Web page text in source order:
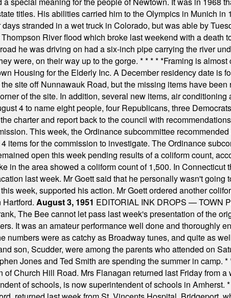
titles. His abilities carried him to the Olympics in Munich in
stranded in a wet truck in Colorado, but was able by
River flood which broke last weekend with a death
he was driving on had a six-inch pipe carrying the river
were, on their way up to the gorge. * * * * *Framing is almost
Housing for the Elderly Inc. A December residency date is
site off Nunnawauk Road, but the missing items have been
of the site. In addition, several new items, air conditioning
4 to name eight people, four Republicans, three
charter and report back to the council with
This week, the Ordinance subcommittee
items for the commission to investigate. The Ordinance
open this week pending results of a coliform count,
in the area showed a coliform count of 1,500. In Connecticut
last week. Mr Goett said that he personally wasn't going
week, supported his action. Mr Goett ordered another
August 3, 1951 EDITORIAL INK DROPS — TOWN
The Bee cannot let pass last week's presentation of the
It was an amateur performance well done and thoroughly
numbers were as catchy as Broadway tunes, and quite as
son, Scudder, were among the parents who attended on
Jones and Ted Smith are spending the summer in camp. *
Church Hill Road. Mrs Flanagan returned last Friday from a
of schools, is now superintendent of schools in Amherst.